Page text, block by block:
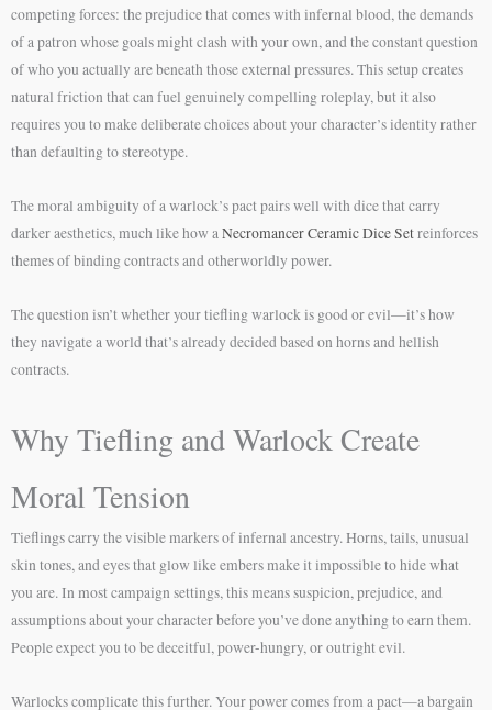
competing forces: the prejudice that comes with infernal blood, the demands
of a patron whose goals might clash with your own, and the constant question
of who you actually are beneath those external pressures. This setup creates
natural friction that can fuel genuinely compelling roleplay, but it also
requires you to make deliberate choices about your character’s identity rather
than defaulting to stereotype.
The moral ambiguity of a warlock’s pact pairs well with dice that carry
darker aesthetics, much like how aNecromancer Ceramic Dice Setreinforces
themes of binding contracts and otherworldly power.
The question isn’t whether your tiefling warlock is good or evil—it’s how
they navigate a world that’s already decided based on horns and hellish
contracts.
Why Tiefling and Warlock Create
Moral Tension
Tieflings carry the visible markers of infernal ancestry. Horns, tails, unusual
skin tones, and eyes that glow like embers make it impossible to hide what
you are. In most campaign settings, this means suspicion, prejudice, and
assumptions about your character before you’ve done anything to earn them.
People expect you to be deceitful, power-hungry, or outright evil.
Warlocks complicate this further. Your power comes from a pact—a bargain